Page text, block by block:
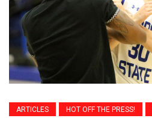
ARTICLES HOT OFF THE PRESS!